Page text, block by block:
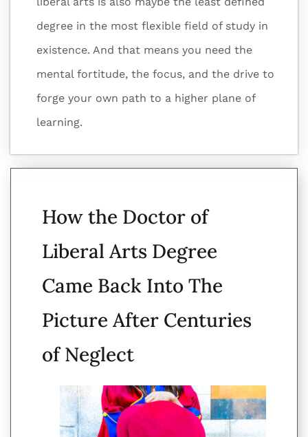
degree in the most flexible field of study in
existence. And that means you need the
mental fortitude, the focus, and the drive to
forge your own path to a higher plane of
learning.
How the Doctor of
Liberal Arts Degree
Came Back Into The
Picture After Centuries
of Neglect